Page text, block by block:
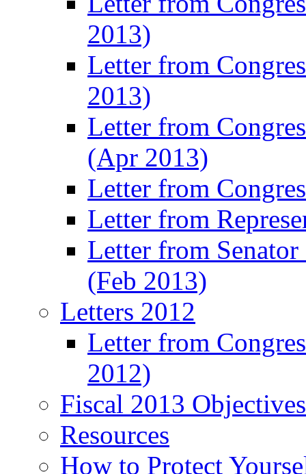
2013)
Letter from
2013)
Letter from
(Apr 2013)
Letter from
Letter from
Letter from
(Feb 2013)
Letters 2012
Letter from
2012)
Fiscal 2013
Resources
How to Protect